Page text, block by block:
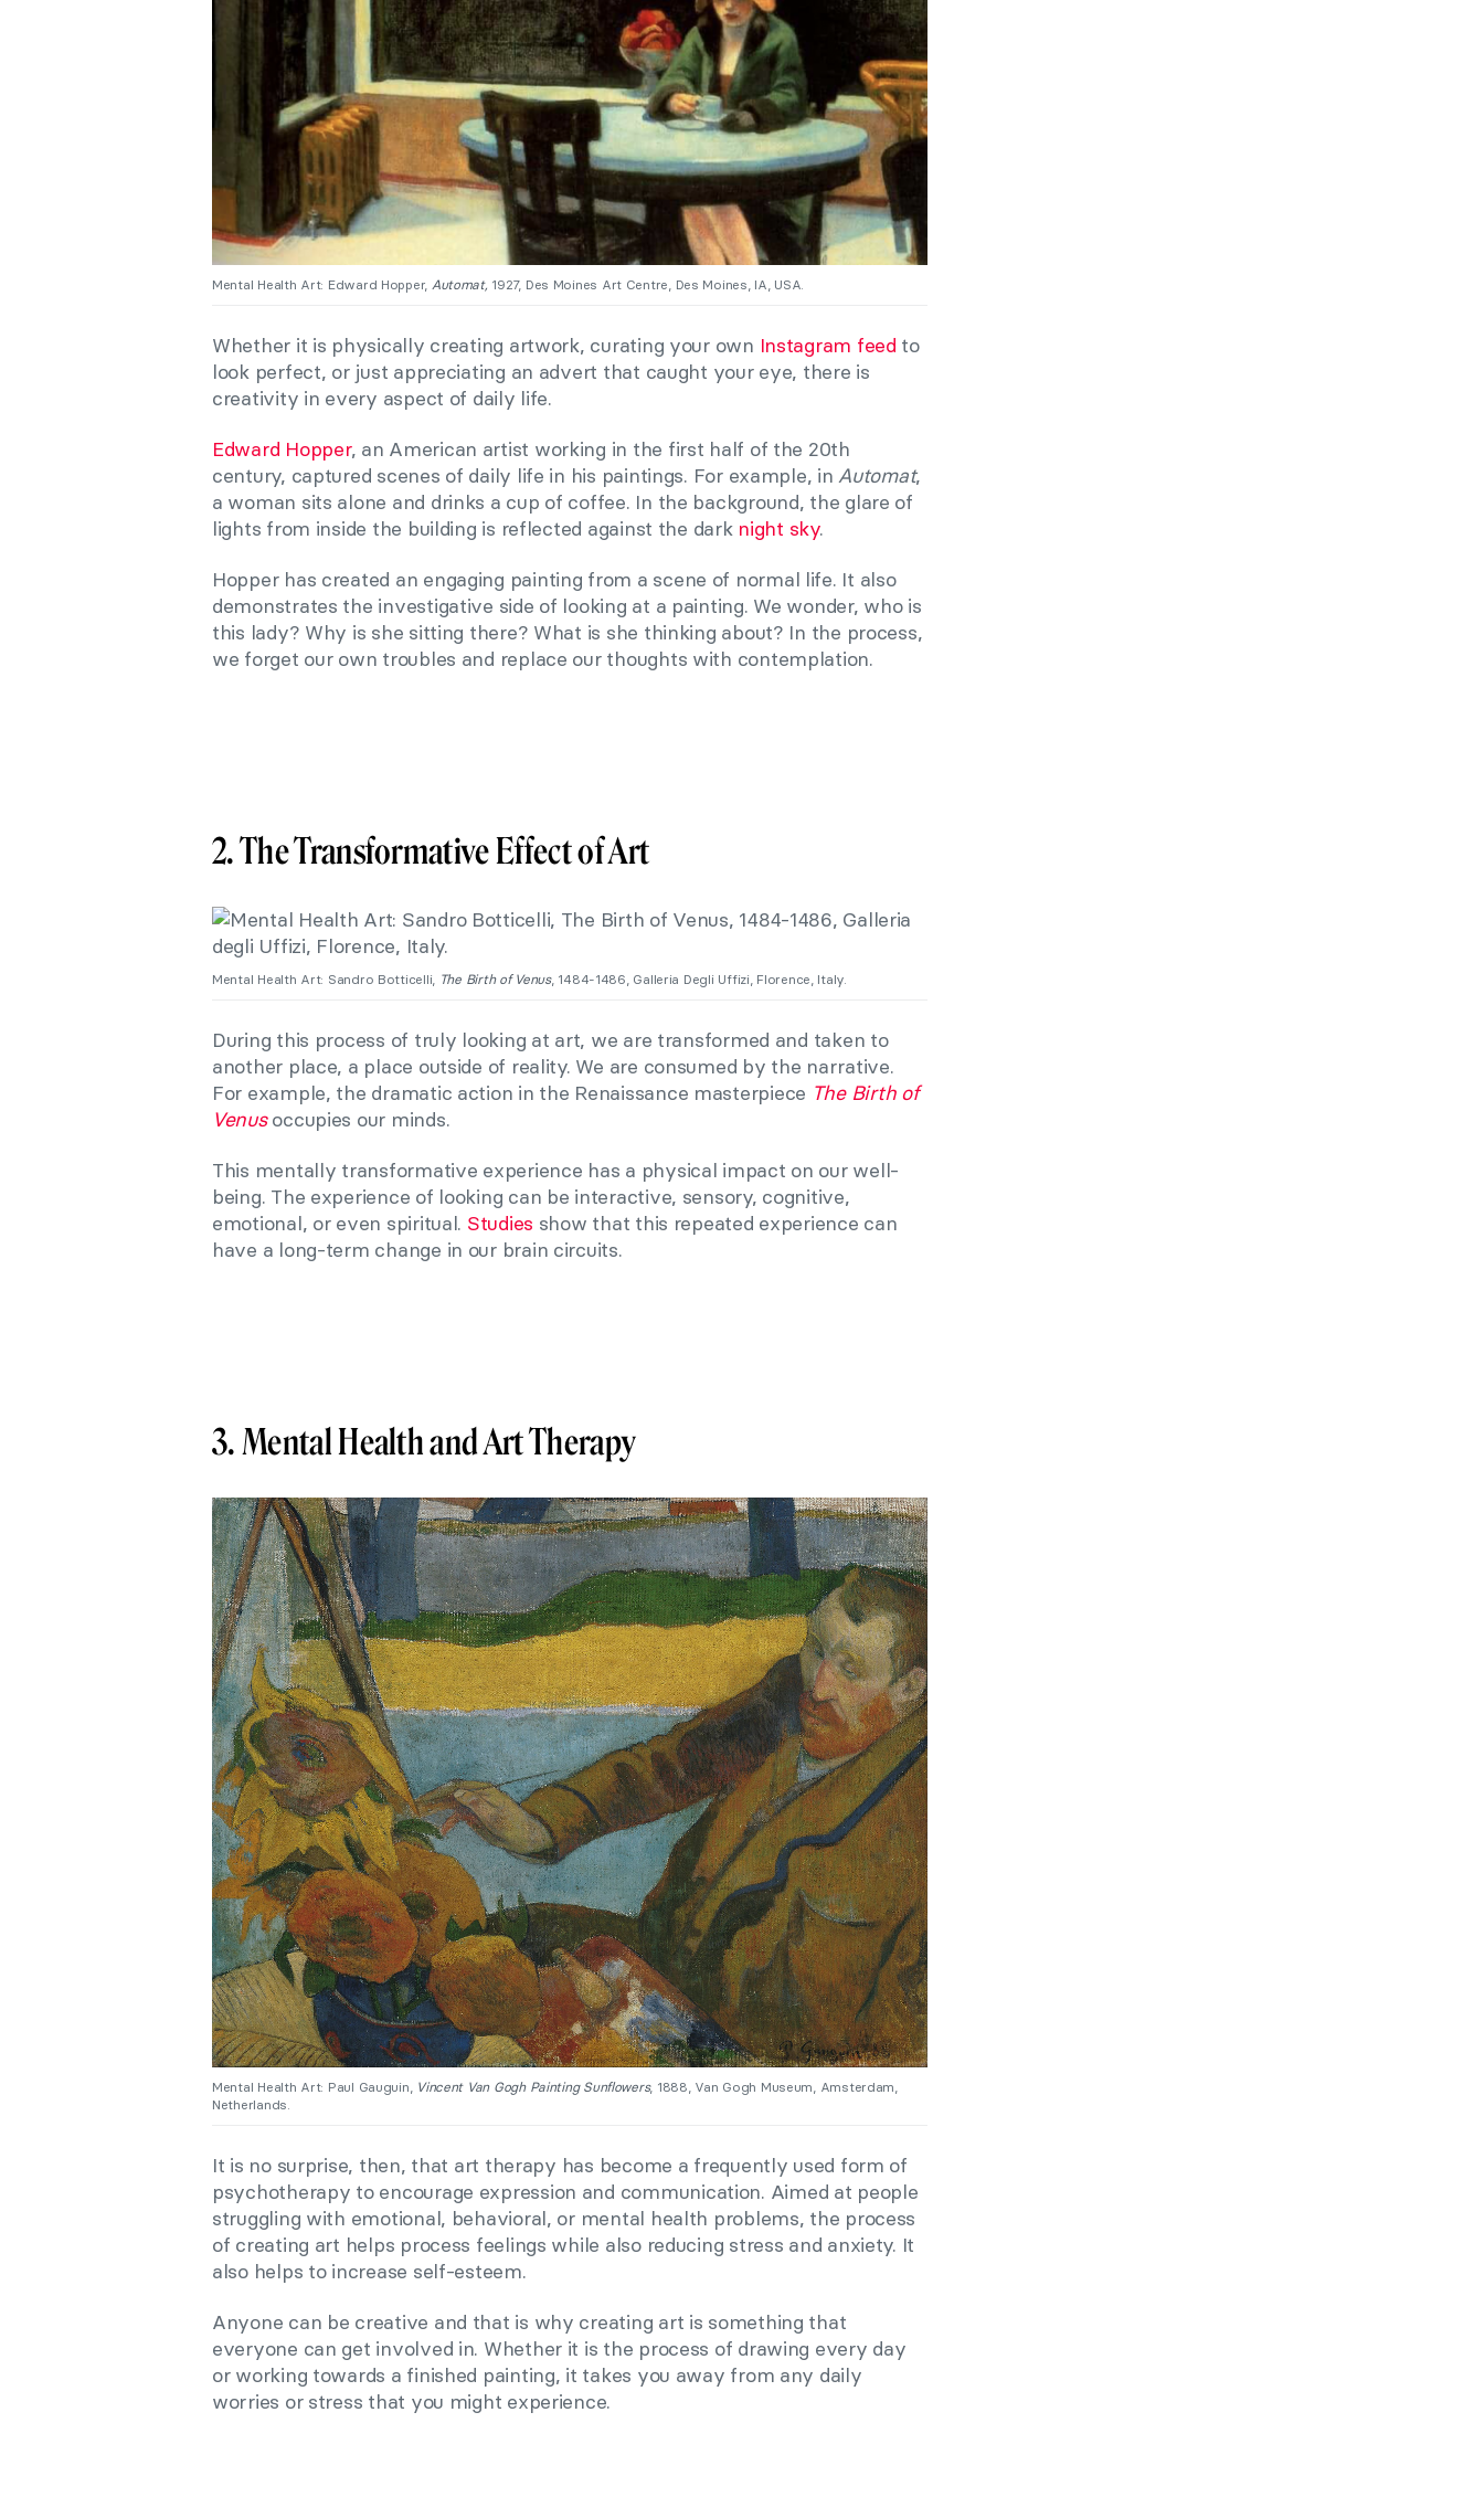
Mental Health Art: Edward Hopper, Automat, 1927, Des Moines Art Centre, Des Moines, IA, USA.
Whether it is physically creating artwork, curating your own Instagram feed to
look perfect, or just appreciating an advert that caught your eye, there is
creativity in every aspect of daily life.
Edward Hopper, an American artist working in the first half of the 20th
century, captured scenes of daily life in his paintings. For example, inAutomat,
a woman sits alone and drinks a cup of coffee. In the background, the glare of
lights from inside the building is reflected against the dark night sky.
Hopper has created an engaging painting from a scene of normal life. It also
demonstrates the investigative side of looking at a painting. We wonder, who is
this lady? Why is she sitting there? What is she thinking about? In the process,
we forget our own troubles and replace our thoughts with contemplation.
2. The Transformative Effect of Art
Mental Health Art: Sandro Botticelli, The Birth of Venus, 1484-1486, Galleria Degli Uffizi, Florence, Italy.
During this process of truly looking at art, we are transformed and taken to
another place, a place outside of reality. We are consumed by the narrative.
For example, the dramatic action in the Renaissance masterpiece The Birth of
Venusoccupies our minds.
This mentally transformative experience has a physical impact on our well-
being. The experience of looking can be interactive, sensory, cognitive,
emotional, or even spiritual. Studies show that this repeated experience can
have a long-term change in our brain circuits.
3. Mental Health and Art Therapy
Mental Health Art: Paul Gauguin, Vincent Van Gogh Painting Sunflowers, 1888, Van Gogh Museum, Amsterdam,
Netherlands.
It is no surprise, then, that art therapy has become a frequently used form of
psychotherapy to encourage expression and communication. Aimed at people
struggling with emotional, behavioral, or mental health problems, the process
of creating art helps process feelings while also reducing stress and anxiety. It
also helps to increase self-esteem.
Anyone can be creative and that is why creating art is something that
everyone can get involved in. Whether it is the process of drawing every day
or working towards a finished painting, it takes you away from any daily
worries or stress that you might experience.